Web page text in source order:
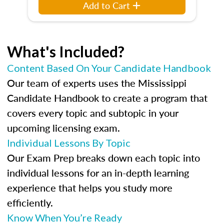
Add to Cart
What's Included?
Content Based On Your Candidate Handbook
Our team of experts uses the Mississippi
Candidate Handbook to create a program that
covers every topic and subtopic in your
upcoming licensing exam.
Individual Lessons By Topic
Our Exam Prep breaks down each topic into
individual lessons for an in-depth learning
experience that helps you study more
efficiently.
Know When You’re Ready